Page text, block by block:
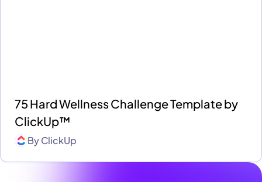
75 Hard Wellness Challenge Template by
ClickUp™
ByClickUp